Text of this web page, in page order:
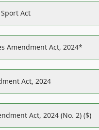
Act
Amendment Act, 2024*
Act, 2024
Act, 2024 (No. 2) ($)